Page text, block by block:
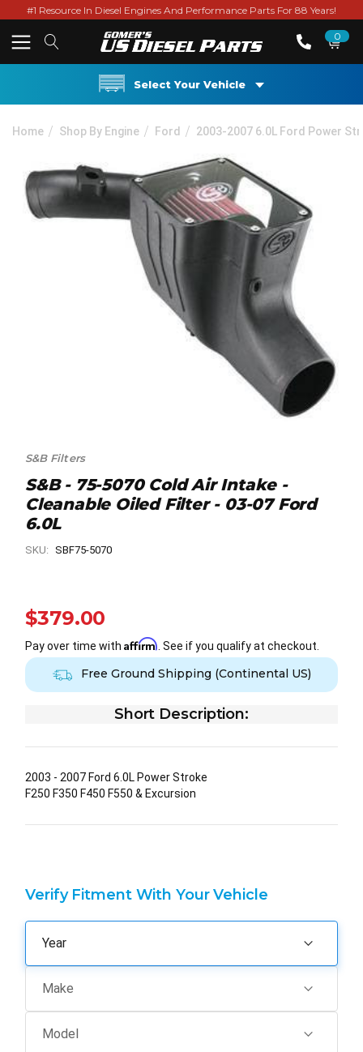
#1 Resource In Diesel Engines And Performance Parts For 88 Years!
0
Select Your Vehicle
Home Shop By Engine Ford 2003-2007 6.0L Ford Power
S&B Filters
S&B - 75-5070 Cold Air Intake -
Cleanable Oiled Filter - 03-07 Ford
6.0L
SKU: SBF75-5070
$379.00
Pay over time with Affirm . See if you qualify at checkout.
Free Ground Shipping (Continental US)
Short Description:
2003 - 2007 Ford 6.0L Power Stroke
F250 F350 F450 F550 & Excursion
Verify Fitment With Your Vehicle